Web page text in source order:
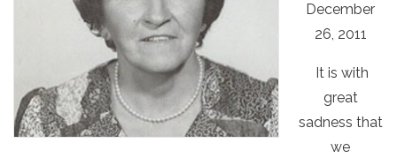
December
26, 2011
It is with
great
sadness that
we